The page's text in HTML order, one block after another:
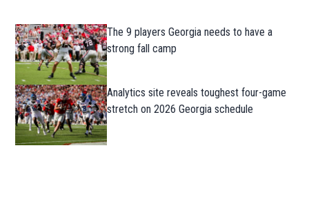
The 9 players Georgia needs to have a
strong fall camp
Analytics site reveals toughest four-game
stretch on 2026 Georgia schedule